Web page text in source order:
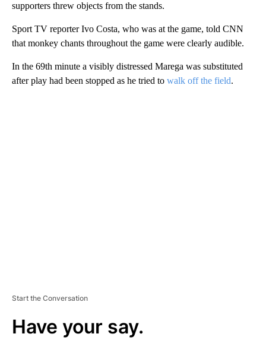
supporters threw objects from the stands.
Sport TV reporter Ivo Costa, who was at the game, told CNN
that monkey chants throughout the game were clearly audible.
In the 69th minute a visibly distressed Marega was substituted
after play had been stopped as he tried to walk off the field.
Start the Conversation
Have your say.